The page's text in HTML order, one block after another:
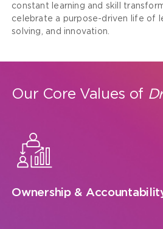
constant learning and skill
celebrate a purpose-driven life of
solving, and innovation.
Our Core Values of
Ownership &